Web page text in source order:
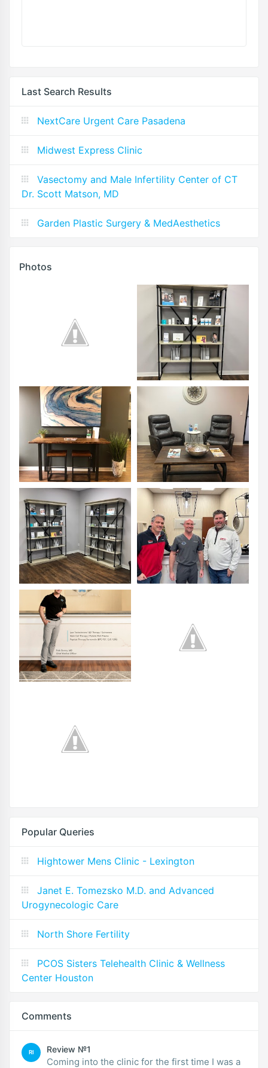
Last Search Results
NextCare Urgent Care Pasadena
Midwest Express Clinic
Vasectomy and Male Infertility Center of CT
Dr. Scott Matson, MD
Garden Plastic Surgery & MedAesthetics
Photos
Popular Queries
Hightower Mens Clinic - Lexington
Janet E. Tomezsko M.D. and Advanced
Urogynecologic Care
North Shore Fertility
PCOS Sisters Telehealth Clinic & Wellness
Center Houston
Comments
RI Review №1
Coming into the clinic for the first time I was a